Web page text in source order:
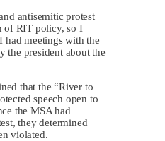
antisemitic protest
of RIT policy, so I
had meetings with the
the president about the
that the “River to
speech open to
the MSA had
they determined
violated.